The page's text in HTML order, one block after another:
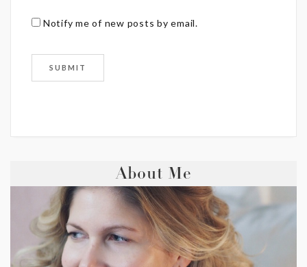
Notify me of new posts by email.
About Me